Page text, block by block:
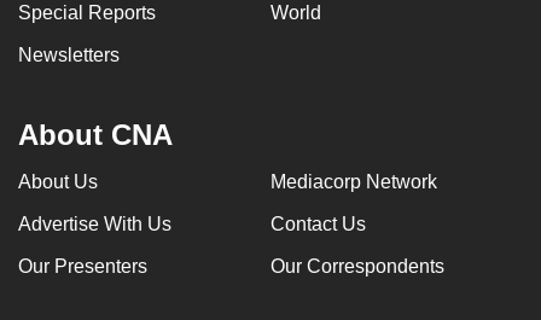
Special Reports World
Newsletters
About CNA
About Us Mediacorp Network
Advertise With Us Contact Us
Our Presenters Our Correspondents